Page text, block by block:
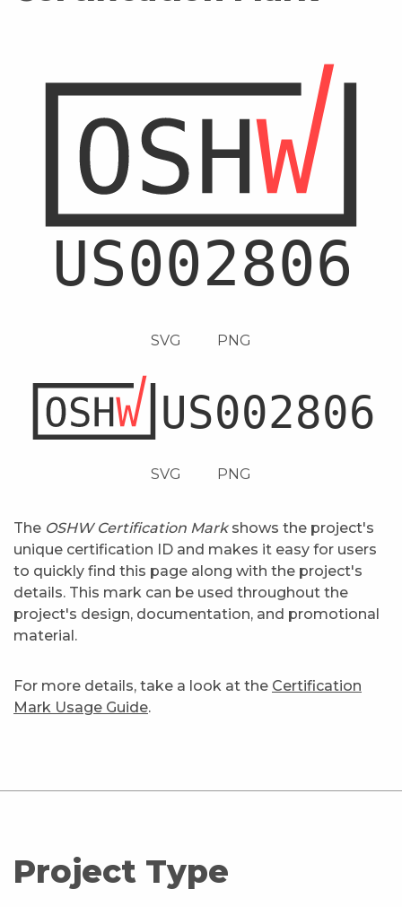
SVG PNG
SVG PNG
The OSHW Certification Markshows the project's
unique certification ID and makes it easy for users
to quickly find this page along with the project's
details. This mark can be used throughout the
project's design, documentation, and promotional
material.
For more details, take a look at the Certification
Mark Usage Guide.
Project Type